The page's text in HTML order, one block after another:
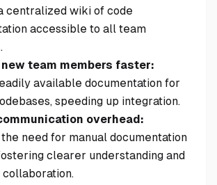
centralized wiki of code
accessible to all team
new team members faster:
available documentation for
speeding up integration.
overhead:
need for manual documentation
clearer understanding and